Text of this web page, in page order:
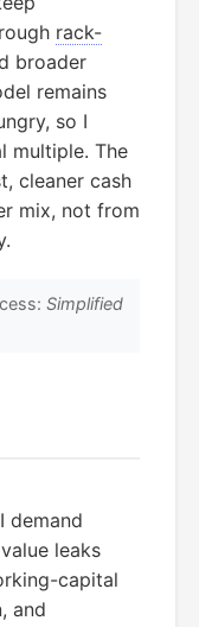
rack-
broader
remains
so I
multiple. The
cleaner cash
mix, not from
Simplified
demand
leaks
capital
and